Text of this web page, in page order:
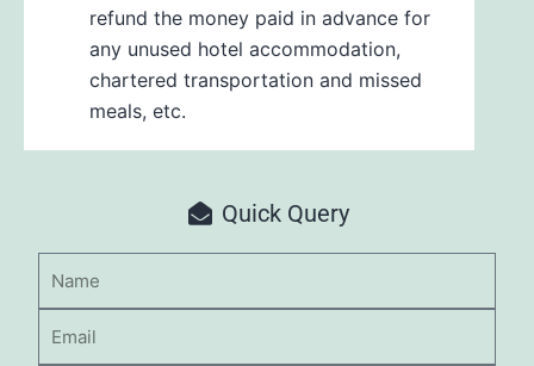
refund the money paid in advance for
any unused hotel accommodation,
chartered transportation and missed
meals, etc.
Quick Query